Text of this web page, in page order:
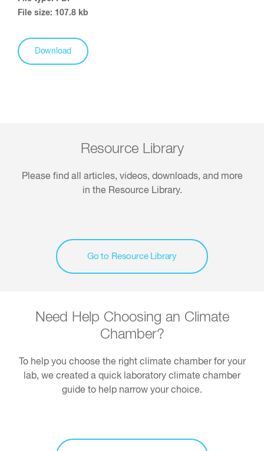
File size: 107.8 kb
Download
Resource Library
Please find all articles, videos, downloads, and more
in the Resource Library.
Go to Resource Library
Need Help Choosing an Climate
Chamber?
To help you choose the right climate chamber for your
lab, we created a quick laboratory climate chamber
guide to help narrow your choice.